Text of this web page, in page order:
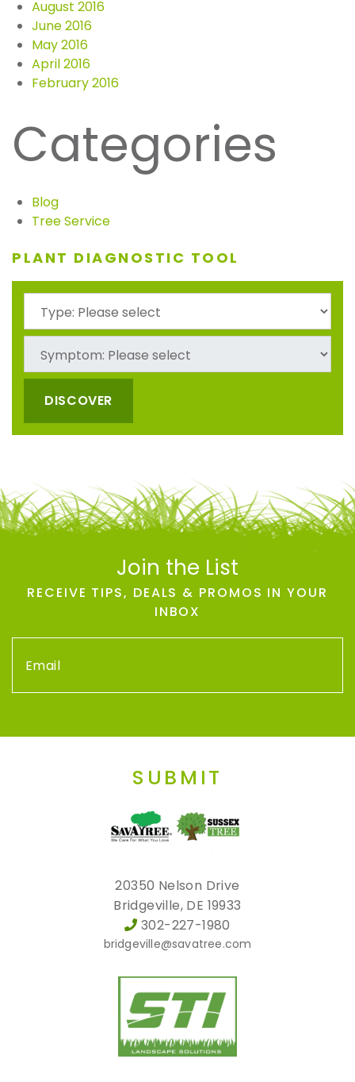
August 2016
June 2016
May 2016
April 2016
February 2016
Categories
Blog
Tree Service
PLANT DIAGNOSTIC TOOL
DISCOVER
Join the List
RECEIVE TIPS, DEALS & PROMOS IN YOUR
INBOX
SUBMIT
20350 Nelson Drive
Bridgeville, DE 19933
302-227-1980
bridgeville@savatree.com